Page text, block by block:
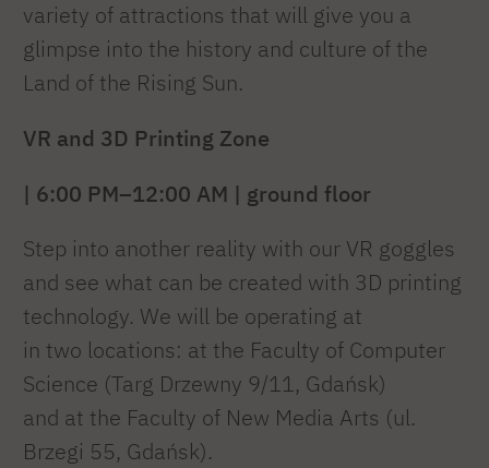
variety of attractions that will give you a
glimpse into the history and culture of the
Land of the Rising Sun.
VR and 3D Printing Zone
| 6:00 PM–12:00 AM | ground floor
Step into another reality with our VR goggles
and see what can be created with 3D printing
technology. We will be operating at
in two locations: at the Faculty of Computer
Science (Targ Drzewny 9/11, Gdańsk)
and at the Faculty of New Media Arts (ul.
Brzegi 55, Gdańsk).